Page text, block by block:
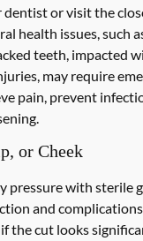
dentist or visit the
health issues, such
teeth, impacted
may require
pain, prevent
or Cheek
pressure with sterile
and
the cut looks